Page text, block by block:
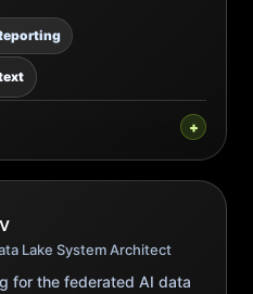
Lake System Architect
for the federated AI data